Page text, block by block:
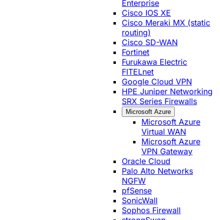
Enterprise
Cisco IOS XE
Cisco Meraki MX (static
routing)
Cisco SD-WAN
Fortinet
Furukawa Electric
FITELnet
Google Cloud VPN
HPE Juniper Networking
SRX Series Firewalls
Microsoft Azure
Microsoft Azure
Virtual WAN
Microsoft Azure
VPN Gateway
Oracle Cloud
Palo Alto Networks
NGFW
pfSense
SonicWall
Sophos Firewall